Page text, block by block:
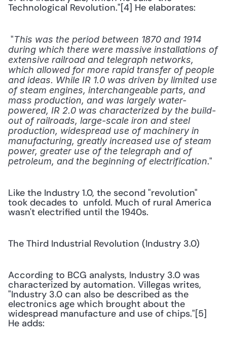
Technological Revolution."[4] He elaborates:
"This was the period between 1870 and 1914
during which there were massive installations of
extensive railroad and telegraph networks,
which allowed for more rapid transfer of people
and ideas. While IR 1.0 was driven by limited use
of steam engines, interchangeable parts, and
mass production, and was largely water-
powered, IR 2.0 was characterized by the build-
out of railroads, large-scale iron and steel
production, widespread use of machinery in
manufacturing, greatly increased use of steam
power, greater use of the telegraph and of
petroleum, and the beginning of electrification."
Like the Industry 1.0, the second "revolution"
took decades to  unfold. Much of rural America
wasn't electrified until the 1940s.
The Third Industrial Revolution (Industry 3.0)
According to BCG analysts, Industry 3.0 was
characterized by automation. Villegas writes,
"Industry 3.0 can also be described as the
electronics age which brought about the
widespread manufacture and use of chips."[5]
He adds: